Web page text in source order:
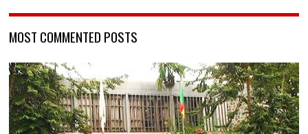
MOST COMMENTED POSTS